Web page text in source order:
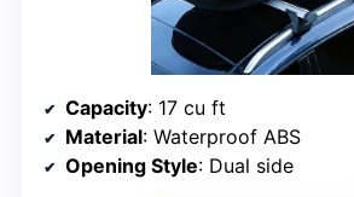
Capacity: 17 cu ft
Material: Waterproof ABS
Opening Style: Dual side